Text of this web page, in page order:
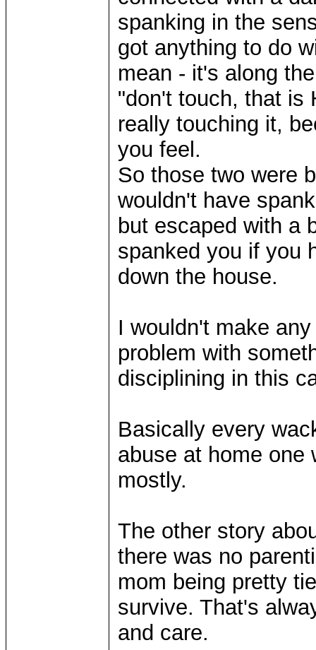
spanking in the
got anything to do
mean - it's along
"don't touch, that is
really touching it,
you feel.
So those two were
wouldn't have
but escaped with a
spanked you if you
down the house.
I wouldn't make
problem with
disciplining in this
Basically every
abuse at home one
mostly.
The other story
there was no
mom being pretty
survive. That's
and care.